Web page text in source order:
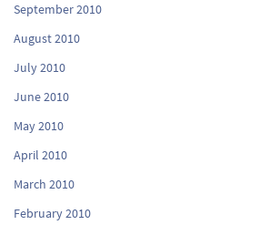
September 2010
August 2010
July 2010
June 2010
May 2010
April 2010
March 2010
February 2010